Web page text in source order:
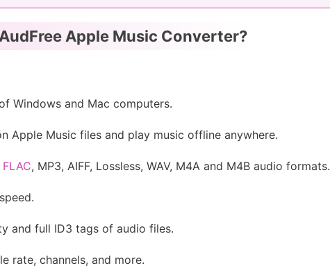
Apple Music Converter?
Windows and Mac computers.
Apple Music files and play music offline anywhere.
, MP3, AIFF, Lossless, WAV, M4A and M4B audio formats.
and full ID3 tags of audio files.
rate, channels, and more.